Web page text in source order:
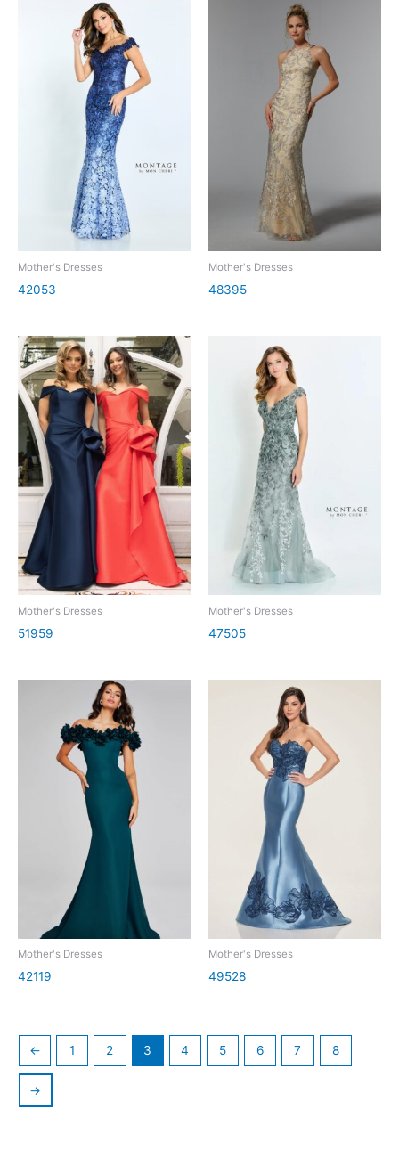
Mother's Dresses
42053
Mother's Dresses
48395
Mother's Dresses
51959
Mother's Dresses
47505
Mother's Dresses
42119
Mother's Dresses
49528
← 1 2 3 4 5 6 7 8
→